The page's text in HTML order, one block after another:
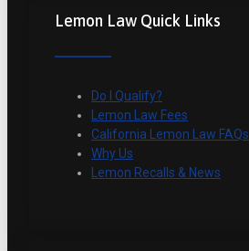
Lemon Law Quick Links
Do I Qualify?
Lemon Law Fees
California Lemon Law FAQs
Why Us
Lemon Recalls & News